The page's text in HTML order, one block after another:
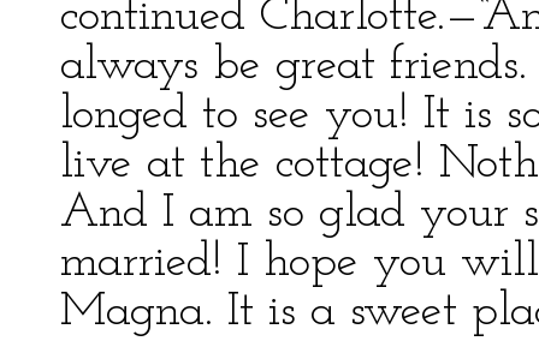
continued
always be great
longed to see you! It is
live at the cottage!
And I am so glad your
married! I hope you
Magna. It is a sweet